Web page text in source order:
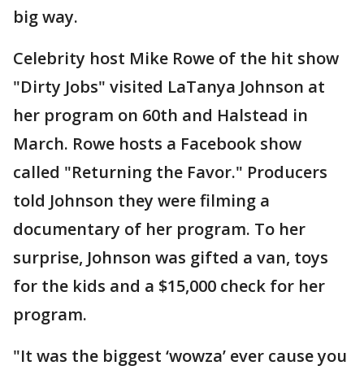
big way.
Celebrity host Mike Rowe of the hit show
"Dirty Jobs" visited LaTanya Johnson at
her program on 60th and Halstead in
March. Rowe hosts a Facebook show
called "Returning the Favor." Producers
told Johnson they were filming a
documentary of her program. To her
surprise, Johnson was gifted a van, toys
for the kids and a $15,000 check for her
program.
"It was the biggest ‘wowza’ ever cause you